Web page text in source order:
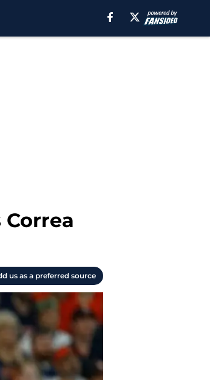
us as a preferred source